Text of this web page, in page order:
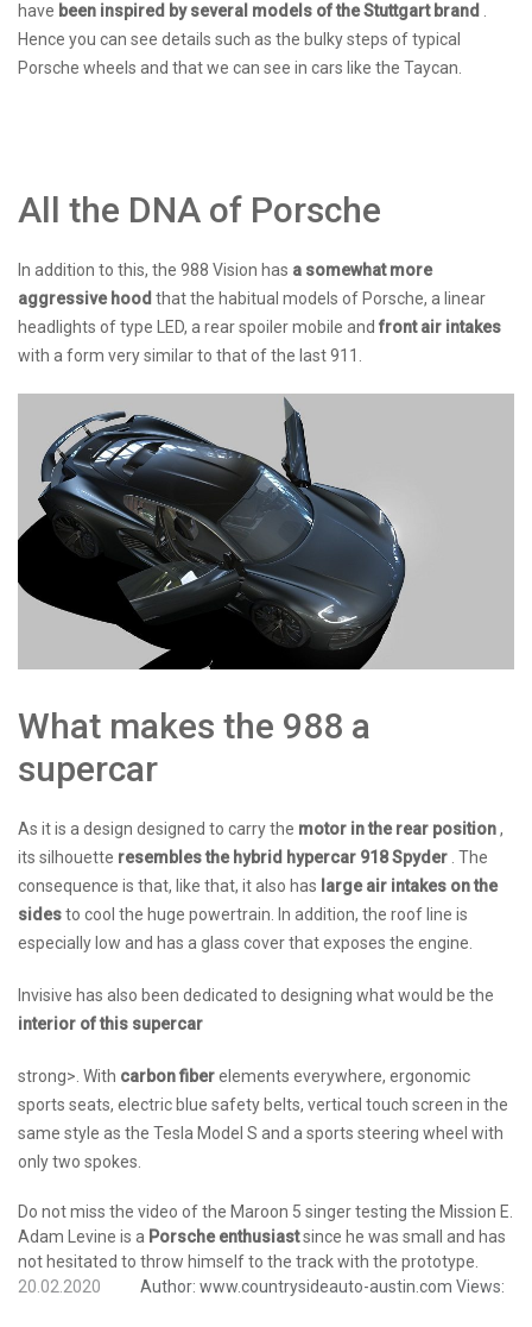
have been inspired by several models of the Stuttgart brand .
Hence you can see details such as the bulky steps of typical
Porsche wheels and that we can see in cars like the Taycan.
All the DNA of Porsche
In addition to this, the 988 Vision has a somewhat more
aggressive hood that the habitual models of Porsche, a linear
headlights of type LED, a rear spoiler mobile and front air intakes
with a form very similar to that of the last 911.
What makes the 988 a
supercar
As it is a design designed to carry the motor in the rear position,
its silhouette resembles the hybrid hypercar 918 Spyder . The
consequence is that, like that, it also has large air intakes on the
sidesto cool the huge powertrain. In addition, the roof line is
especially low and has a glass cover that exposes the engine.
Invisive has also been dedicated to designing what would be the
interior of this supercar
strong>. With carbon fiberelements everywhere, ergonomic
sports seats, electric blue safety belts, vertical touch screen in the
same style as the Tesla Model S and a sports steering wheel with
only two spokes.
Do not miss the video of the Maroon 5 singer testing the Mission E.
Adam Levine is a Porsche enthusiastsince he was small and has
not hesitated to throw himself to the track with the prototype.
20.02.2020
Author: www.countrysideauto-austin.com Views: